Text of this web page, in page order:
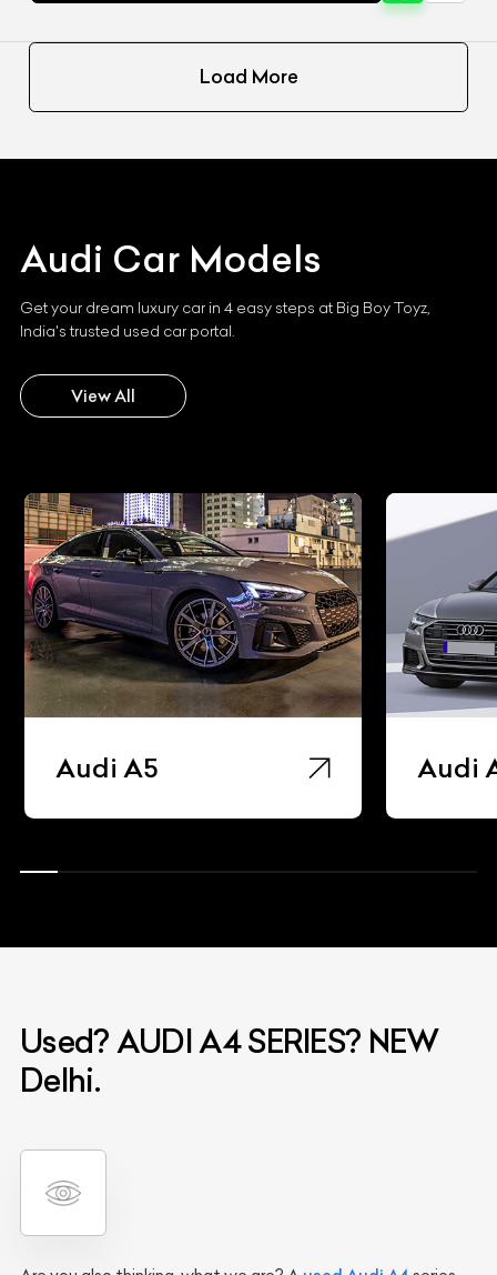
Load More
Audi Car Models
Get your dream luxury car in 4 easy steps at Big Boy Toyz,
India's trusted used car portal.
View All
Audi A5 Audi
Used? AUDI A4 SERIES? NEW
Delhi.